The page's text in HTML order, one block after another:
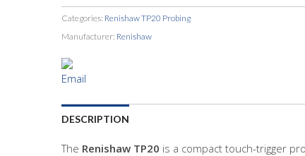
Categories: Renishaw TP20 Probing
Manufacturer: Renishaw
DESCRIPTION
The Renishaw TP20 is a compact touch-trigger